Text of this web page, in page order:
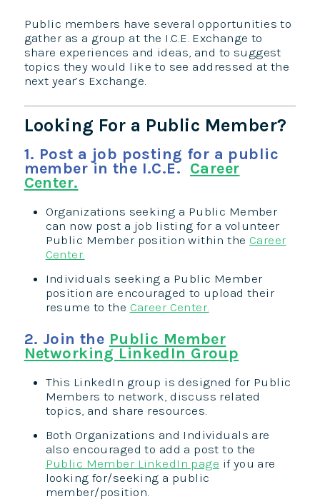
Public members have several opportunities to
gather as a group at the I.C.E. Exchange to
share experiences and ideas, and to suggest
topics they would like to see addressed at the
next year’s Exchange.​​
Looking For a Public Member?
1. Post a job posting for a public
member in the I.C.E. Career
Center.
Organizations seeking a Public Member
can now post a job listing for a volunteer
Public Member position within the Career
Center.
Individuals seeking a Public Member
position are encouraged to upload their
resume to the Career Center.
2. Join the Public Member
Networking LinkedIn Group
This LinkedIn group is designed for Public
Members to network, discuss related
topics, and share resources.
Both Organizations and Individuals are
also encouraged to add a post to the
Public Member LinkedIn page if you are
looking for/seeking a public
member/position.